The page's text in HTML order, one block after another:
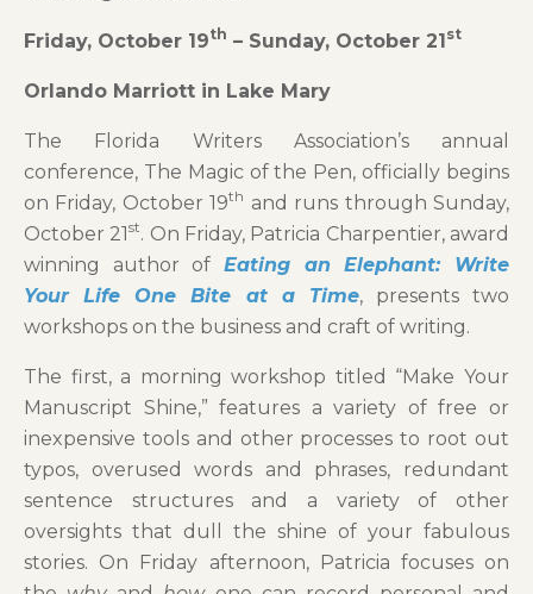
Friday, October 19th – Sunday, October 21st
Orlando Marriott in Lake Mary
The Florida Writers Association’s annual
conference, The Magic of the Pen, officially begins
on Friday, October 19th and runs through Sunday,
October 21st. On Friday, Patricia Charpentier, award
winning author of Eating an Elephant: Write
Your Life One Bite at a Time, presents two
workshops on the business and craft of writing.
The first, a morning workshop titled “Make Your
Manuscript Shine,” features a variety of free or
inexpensive tools and other processes to root out
typos, overused words and phrases, redundant
sentence structures and a variety of other
oversights that dull the shine of your fabulous
stories. On Friday afternoon, Patricia focuses on